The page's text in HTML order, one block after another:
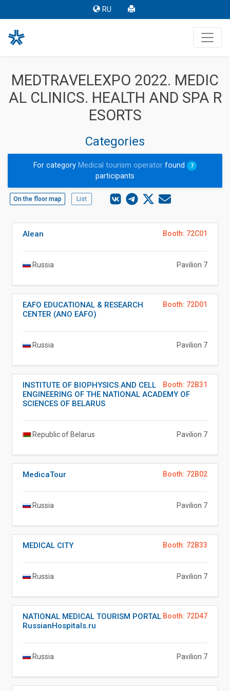
RU
MEDTRAVELEXPO 2022. MEDIC
AL CLINICS. HEALTH AND SPA R
ESORTS
Categories
For category Medical tourism operatorfound 7
participants
On the floor map List
Booth: 72C01
Alean
Russia Pavilion 7
Booth: 72D01
EAFO EDUCATIONAL & RESEARCH
CENTER (ANO EAFO)
Russia Pavilion 7
Booth: 72B31
INSTITUTE OF BIOPHYSICS AND CELL
ENGINEERING OF THE NATIONAL ACADEMY OF
SCIENCES OF BELARUS
Republic of Belarus Pavilion 7
Booth: 72B02
MedicaTour
Russia Pavilion 7
Booth: 72B33
MEDICAL CITY
Russia Pavilion 7
Booth: 72D47
NATIONAL MEDICAL TOURISM PORTAL
RussianHospitals.ru
Russia Pavilion 7